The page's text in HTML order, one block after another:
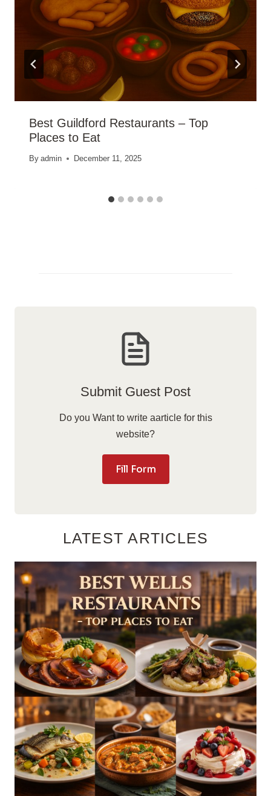
Best Guildford Restaurants – Top
Places to Eat
By admin December 11, 2025
Submit Guest Post
Do you Want to write aarticle for this
website?
Fill Form
LATEST ARTICLES